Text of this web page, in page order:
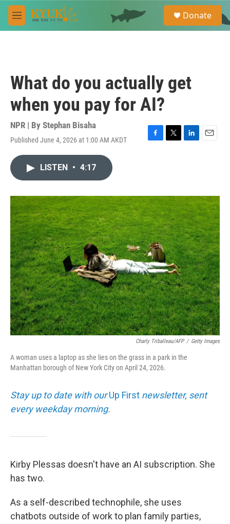
Skip to main content
M
e
e
a
Donate
What do you actually get
when you pay for AI?
NPR | By Stephan Bisaha
Published June 4, 2026 at 1:00 AM AKDT
F
o
k
T
r
L
I
n
E
LISTEN • 4:17
Charly Triballeau/AFP / Getty Images
A woman uses a laptop as she lies on the grass in a park in the
Manhattan borough of New York City on April 24, 2026.
Stay up to date with ourUp First newsletter, sent
every weekday morning.
Kirby Plessas doesn't have an AI subscription. She
has two.
As a self-described technophile, she uses
chatbots outside of work to plan family parties,